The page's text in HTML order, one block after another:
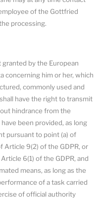
of the Gottfried
processing.
granted by the European
concerning him or her, which
commonly used and
have the right to transmit
hindrance from the
been provided, as long
pursuant to point (a) of
Article 9(2) of the GDPR, or
6(1) of the GDPR, and
means, as long as the
of a task carried
of official authority